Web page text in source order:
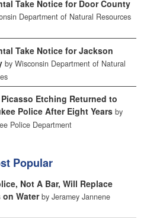
Take Notice for Door County
Department of Natural Resources
Take Notice for Jackson
by Wisconsin Department of Natural
Etching Returned to
Police After Eight Years by
Police Department
Popular
Not A Bar, Will Replace
on Water by Jeramey Jannene